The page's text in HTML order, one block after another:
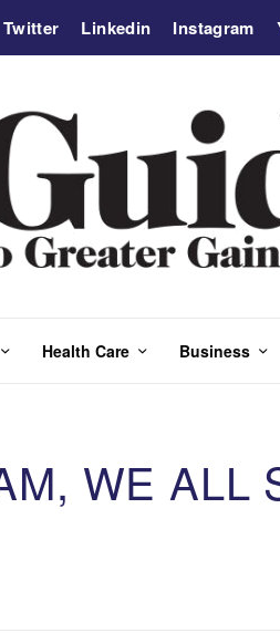
Twitter Linkedin Instagram
Health Care Business
WE ALL